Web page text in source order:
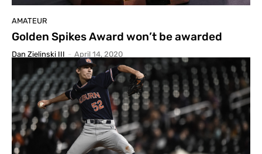
AMATEUR
Golden Spikes Award won’t be awarded
Dan Zielinski III - April 14, 2020